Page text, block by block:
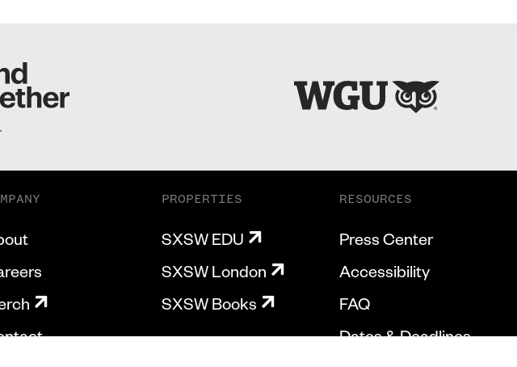
PROPERTIES
SXSW EDU
SXSW London
SXSW Books
RESOURCES
Press Center
Accessibility
FAQ
Dates & Deadlines